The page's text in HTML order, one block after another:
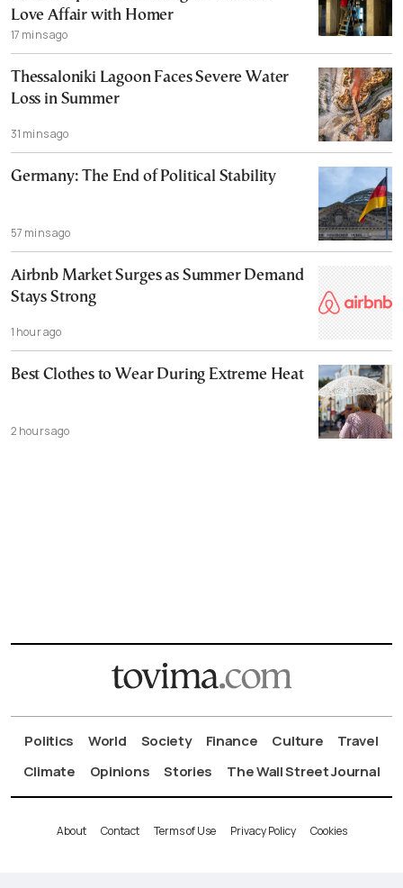
Love Affair with Homer
17 mins ago
Thessaloniki Lagoon Faces Severe Water
Loss in Summer
31 mins ago
Germany: The End of Political Stability
57 mins ago
Airbnb Market Surges as Summer Demand
Stays Strong
1 hour ago
Best Clothes to Wear During Extreme Heat
2 hours ago
Politics World Society Finance Culture
Travel
Climate
Opinions Stories The Wall Street Journal
About Contact Terms of Use Privacy Policy Cookies